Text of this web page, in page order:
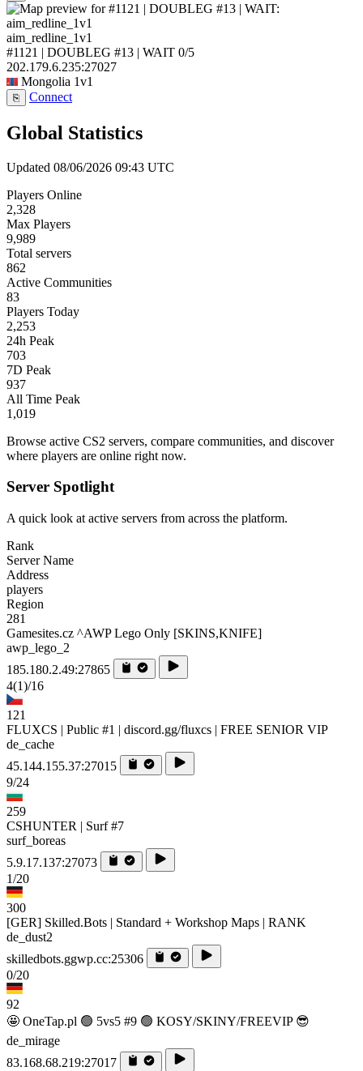
aim_redline_1v1
#1121 | DOUBLEG #13 | WAIT 0/5
202.179.6.235:27027
Mongolia 1v1
⎘ Connect
Global Statistics
Updated 08/06/2026 09:43 UTC
Players Online
2,328
Max Players
9,989
Total servers
862
Active Communities
83
Players Today
2,253
24h Peak
703
7D Peak
937
All Time Peak
1,019
Browse active CS2 servers, compare communities, and discover
where players are online right now.
Server Spotlight
A quick look at active servers from across the platform.
Rank
Server Name
Address
players
Region
281
Gamesites.cz ^AWP Lego Only [SKINS,KNIFE]
awp_lego_2
185.180.2.49:27865
4(1)/16
121
FLUXCS | Public #1 | discord.gg/fluxcs | FREE SENIOR VIP
de_cache
45.144.155.37:27015
9/24
259
CSHUNTER | Surf #7
surf_boreas
5.9.17.137:27073
1/20
300
[GER] Skilled.Bots | Standard + Workshop Maps | RANK
de_dust2
skilledbots.ggwp.cc:25306
0/20
92
🤩 OneTap.pl 🟢 5vs5 #9 🟢 KOSY/SKINY/FREEVIP 😎
de_mirage
83.168.68.219:27017